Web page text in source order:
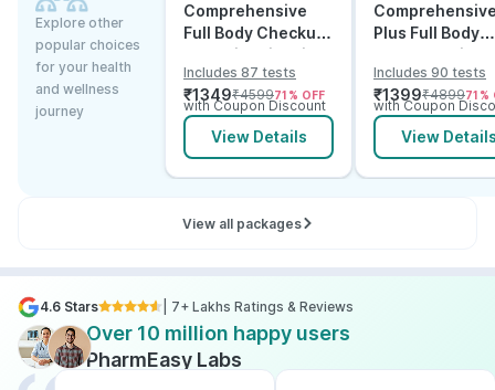
Explore other
popular choices
for your health
and wellness
journey
Comprehensive
Full Body Checkup
Test with Vitamin D
and B12
Includes 87 tests
₹1349₹459971 % OFF
with Coupon Discount
View Details
Plus Full Body
Checkup with
Vitamin D B12 &
Electrolytes
Includes 90 tests
₹1399₹489971 %
with Coupon
View
View all packages
4.6 Stars | 7+ Lakhs Ratings & Reviews
Over 10 million happy users
PharmEasy Labs